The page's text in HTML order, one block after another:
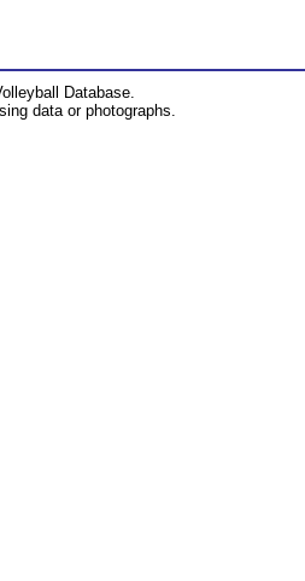
Database.
data or photographs.